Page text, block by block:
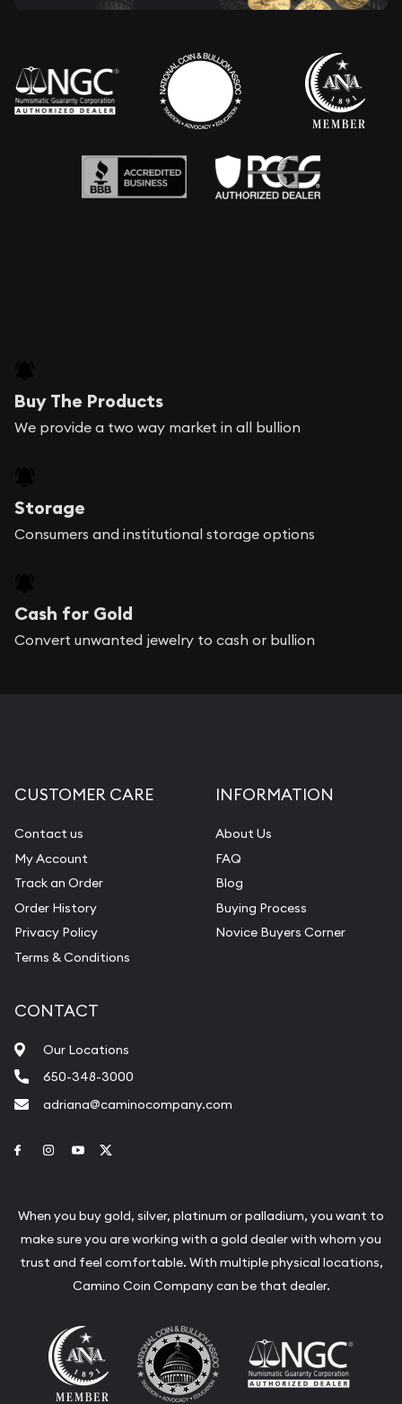
Buy The Products
We provide a two way market in all bullion
Storage
Consumers and institutional storage options
Cash for Gold
Convert unwanted jewelry to cash or bullion
CUSTOMER CARE
Contact us
My Account
Track an Order
Order History
Privacy Policy
Terms & Conditions
INFORMATION
About Us
FAQ
Blog
Buying Process
Novice Buyers Corner
CONTACT
Our Locations
650-348-3000
adriana@caminocompany.com
Link to Facebook
Link to Instagram
Link to Youtube
When you buy gold, silver, platinum or palladium, you want to
make sure you are working with a gold dealer with whom you
trust and feel comfortable. With multiple physical locations,
Camino Coin Company can be that dealer.